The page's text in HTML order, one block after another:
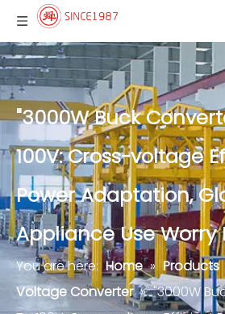
"3000W Buck
100V: Cross-voltage
Power Adaptation,
Appliance Use Worry
You are here: Home » Products
Voltage Converter » "3000W